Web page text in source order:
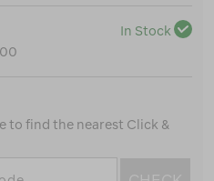
In Stock
to find the nearest Click &